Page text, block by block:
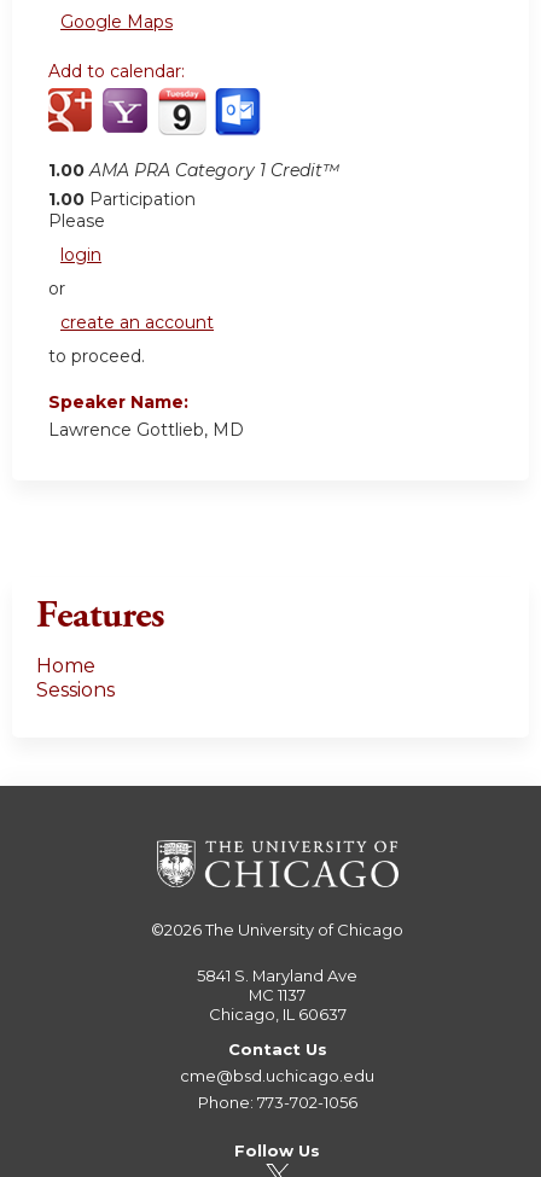
Google Maps
Add to calendar:
1.00 AMA PRA Category 1 Credit™
1.00 Participation
Please
login
or
create an account
to proceed.
Speaker Name:
Lawrence Gottlieb, MD
Features
Home
Sessions
©2026The University of Chicago
5841 S. Maryland Ave
MC 1137
Chicago, IL 60637
Contact Us
cme@bsd.uchicago.edu
Phone: 773-702-1056
Follow Us